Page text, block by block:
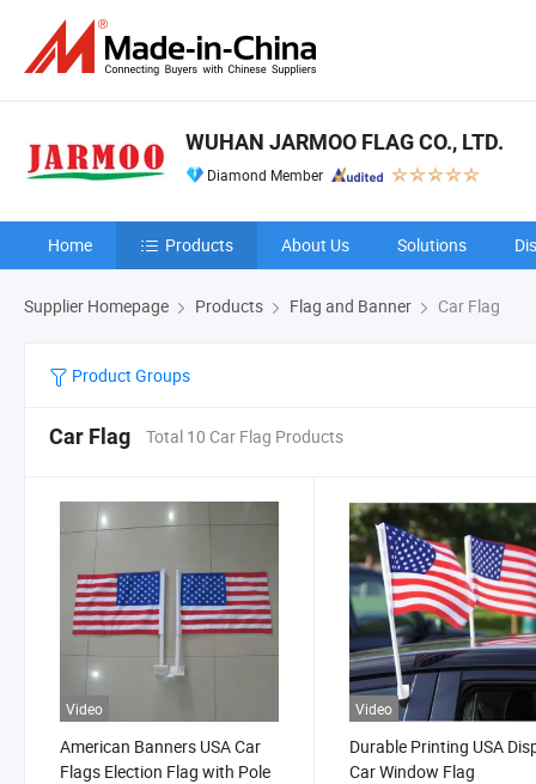
WUHAN JARMOO FLAG CO., LTD.
Diamond Member
Home Products About Us Solutions
Supplier Homepage Products Flag and Banner Car Flag
Product Groups
Car Flag Total 10 Car Flag Products
Video
American Banners USA Car
Flags Election Flag with Pole
Video
Durable Printing USA
Car Window Flag